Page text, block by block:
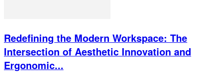
Redefining the Modern Workspace: The
Intersection of Aesthetic Innovation and
Ergonomic...